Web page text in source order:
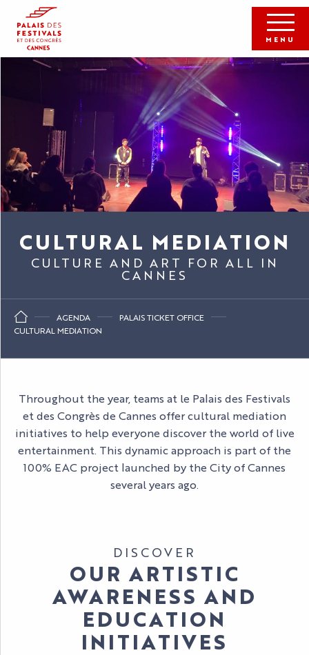
contenu
principal
MENU
CULTURAL MEDIATION
CULTURE AND ART FOR ALL IN
CANNES
AGENDA
PALAIS TICKET OFFICE
CULTURAL MEDIATION
Throughout the year, teams at le Palais des Festivals
et des Congrès de Cannes offer cultural mediation
initiatives to help everyone discover the world of live
entertainment. This dynamic approach is part of the
100% EAC project launched by the City of Cannes
several years ago.
DISCOVER
OUR ARTISTIC
AWARENESS AND
EDUCATION
INITIATIVES